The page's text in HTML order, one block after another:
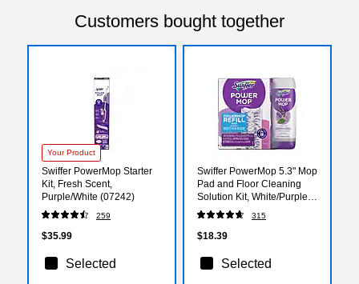
Customers bought together
Your Product
Swiffer PowerMop Starter
Kit, Fresh Scent,
Purple/White (07242)
259
$35.99
Selected
Swiffer PowerMop 5.3" Mop
Pad and Floor Cleaning
Solution Kit, White/Purple
(09117)
315
$18.39
Selected